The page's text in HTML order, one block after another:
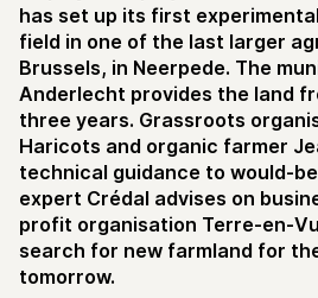
has set up its first
field in one of the last larger
Brussels, in Neerpede. The
Anderlecht provides the land
three years. Grassroots
Haricots and organic farmer
technical guidance to would-
expert Crédal advises on
profit organisation Terre-en-
search for new farmland for
tomorrow.